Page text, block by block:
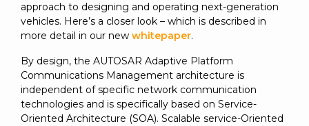
approach to designing and operating next-generation
vehicles. Here’s a closer look – which is described in
more detail in our new whitepaper.
By design, the AUTOSAR Adaptive Platform
Communications Management architecture is
independent of specific network communication
technologies and is specifically based on Service-
Oriented Architecture (SOA). Scalable service-Oriented